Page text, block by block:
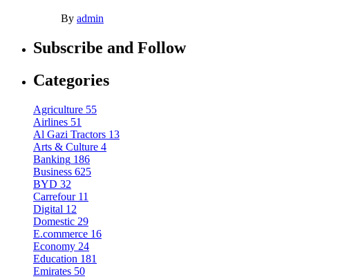
By admin
Subscribe and Follow
Categories
Agriculture 55
Airlines 51
Al Gazi Tractors 13
Arts & Culture 4
Banking 186
Business 625
BYD 32
Carrefour 11
Digital 12
Domestic 29
E.commerce 16
Economy 24
Education 181
Emirates 50